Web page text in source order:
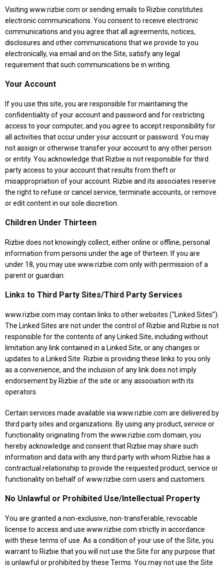
Visiting www.rizbie.com or sending emails to Rizbie constitutes
electronic communications. You consent to receive electronic
communications and you agree that all agreements, notices,
disclosures and other communications that we provide to you
electronically, via email and on the Site, satisfy any legal
requirement that such communications be in writing.
Your Account
If you use this site, you are responsible for maintaining the
confidentiality of your account and password and for restricting
access to your computer, and you agree to accept responsibility for
all activities that occur under your account or password. You may
not assign or otherwise transfer your account to any other person
or entity. You acknowledge that Rizbie is not responsible for third
party access to your account that results from theft or
misappropriation of your account. Rizbie and its associates reserve
the right to refuse or cancel service, terminate accounts, or remove
or edit content in our sole discretion.
Children Under Thirteen
Rizbie does not knowingly collect, either online or offline, personal
information from persons under the age of thirteen. If you are
under 18, you may use www.rizbie.com only with permission of a
parent or guardian.
Links to Third Party Sites/Third Party Services
www.rizbie.com may contain links to other websites (“Linked Sites”).
The Linked Sites are not under the control of Rizbie and Rizbie is not
responsible for the contents of any Linked Site, including without
limitation any link contained in a Linked Site, or any changes or
updates to a Linked Site. Rizbie is providing these links to you only
as a convenience, and the inclusion of any link does not imply
endorsement by Rizbie of the site or any association with its
operators.
Certain services made available via www.rizbie.com are delivered by
third party sites and organizations. By using any product, service or
functionality originating from the www.rizbie.com domain, you
hereby acknowledge and consent that Rizbie may share such
information and data with any third party with whom Rizbie has a
contractual relationship to provide the requested product, service or
functionality on behalf of www.rizbie.com users and customers.
No Unlawful or Prohibited Use/Intellectual Property
You are granted a non-exclusive, non-transferable, revocable
license to access and use www.rizbie.com strictly in accordance
with these terms of use. As a condition of your use of the Site, you
warrant to Rizbie that you will not use the Site for any purpose that
is unlawful or prohibited by these Terms. You may not use the Site